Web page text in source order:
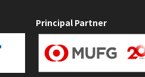
Principal Partner